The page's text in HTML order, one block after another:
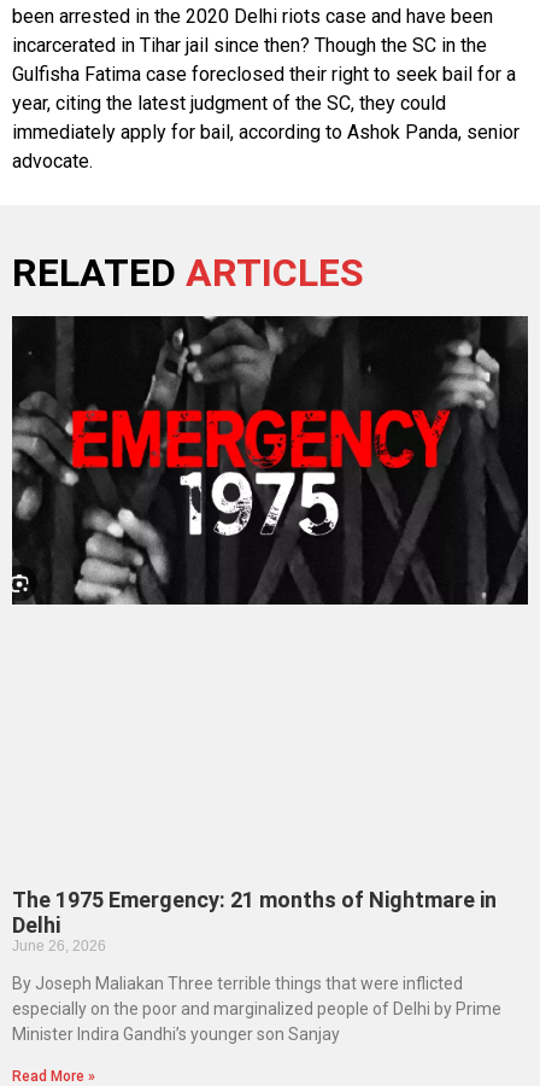
been arrested in the 2020 Delhi riots case and have been
incarcerated in Tihar jail since then? Though the SC in the
Gulfisha Fatima case foreclosed their right to seek bail for a
year, citing the latest judgment of the SC, they could
immediately apply for bail, according to Ashok Panda, senior
advocate.
RELATED ARTICLES
The 1975 Emergency: 21 months of Nightmare in
Delhi
June 26, 2026
By Joseph Maliakan Three terrible things that were inflicted
especially on the poor and marginalized people of Delhi by Prime
Minister Indira Gandhi’s younger son Sanjay
Read More »